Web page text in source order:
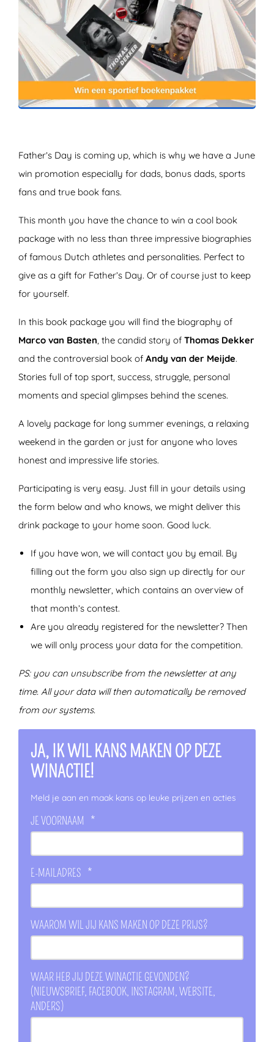
ZOEKEN
Father’s Day is coming up, which is why we have a June
win promotion especially for dads, bonus dads, sports
fans and true book fans.
This month you have the chance to win a cool book
package with no less than three impressive biographies
of famous Dutch athletes and personalities. Perfect to
give as a gift for Father’s Day. Or of course just to keep
for yourself.
In this book package you will find the biography of
Marco van Basten , the candid story of Thomas Dekker
and the controversial book of Andy van der Meijde.
Stories full of top sport, success, struggle, personal
moments and special glimpses behind the scenes.
A lovely package for long summer evenings, a relaxing
weekend in the garden or just for anyone who loves
honest and impressive life stories.
Participating is very easy. Just fill in your details using
the form below and who knows, we might deliver this
drink package to your home soon. Good luck.
If you have won, we will contact you by email. By
filling out the form you also sign up directly for our
monthly newsletter, which contains an overview of
that month’s contest.
Are you already registered for the newsletter? Then
we will only process your data for the competition.
PS: you can unsubscribe from the newsletter at any
time. All your data will then automatically be removed
from our systems.
JA, IK WIL KANS MAKEN OP DEZE
WINACTIE!
Meld je aan en maak kans op leuke prijzen en acties
JE VOORNAAM *
E-MAILADRES *
WAAROM WIL JIJ KANS MAKEN OP DEZE PRIJS?
WAAR HEB JIJ DEZE WINACTIE GEVONDEN?
(NIEUWSBRIEF, FACEBOOK, INSTAGRAM, WEBSITE,
ANDERS)